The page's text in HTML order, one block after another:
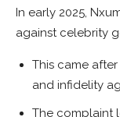
In early 2025,
against celebrity
This came
and infidelity
The complaint